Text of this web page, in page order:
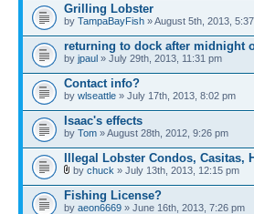
Grilling Lobster
by TampaBayFish » August 5th, 2013,
returning to dock after midnight
by jpaul » July 29th, 2013, 11:31 pm
Contact info?
by wlseattle » July 17th, 2013, 8:02 pm
Isaac's effects
by Tom » August 28th, 2012, 9:26 pm
Illegal Lobster Condos, Casitas,
by chuck » July 13th, 2013, 12:15 pm
Fishing License?
by aeon6669 » June 16th, 2013, 7:26 pm